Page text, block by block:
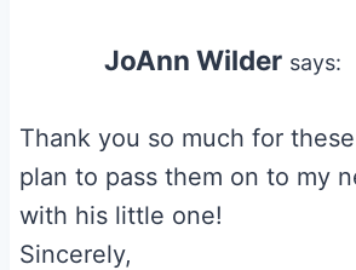
JoAnn Wilder says:
Thank you so much for
plan to pass them on to my
with his little one!
Sincerely,